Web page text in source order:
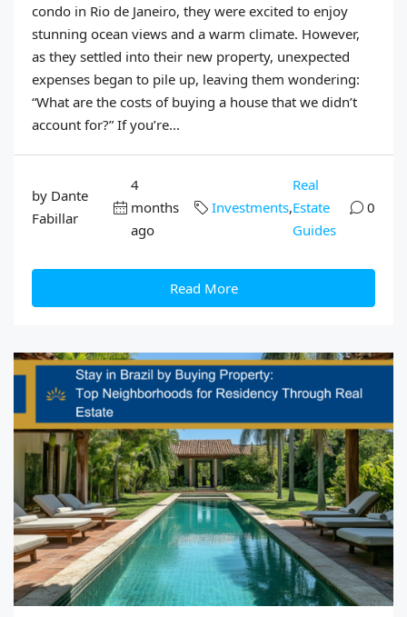
condo in Rio de Janeiro, they were excited to enjoy
stunning ocean views and a warm climate. However,
as they settled into their new property, unexpected
expenses began to pile up, leaving them wondering:
“What are the costs of buying a house that we didn’t
account for?” If you’re...
by Dante
Fabillar
4
months
ago
Investments,
Real
Estate
Guides
0
Read More